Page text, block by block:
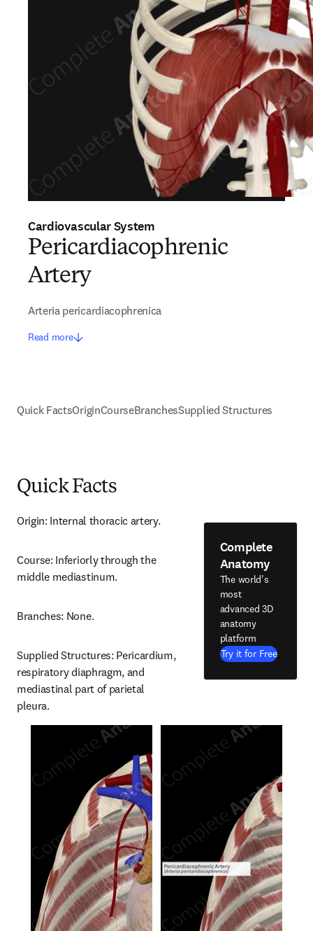
Cardiovascular System
Pericardiacophrenic
Artery
Arteria pericardiacophrenica
Read more
Quick FactsOriginCourseBranchesSupplied Structures
Quick Facts
Origin: Internal thoracic artery.
Course: Inferiorly through the
middle mediastinum.
Branches: None.
Supplied Structures: Pericardium,
respiratory diaphragm, and
mediastinal part of parietal
pleura.
Complete
Anatomy
The world's
most
advanced 3D
anatomy
platform
Try it for Free